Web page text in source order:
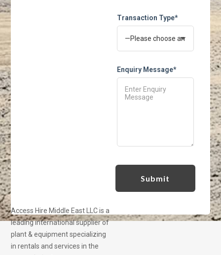
Transaction Type*
Enquiry Message*
Access Hire Middle East LLC is a
leading international supplier of
plant & equipment specializing
in rentals and services in the